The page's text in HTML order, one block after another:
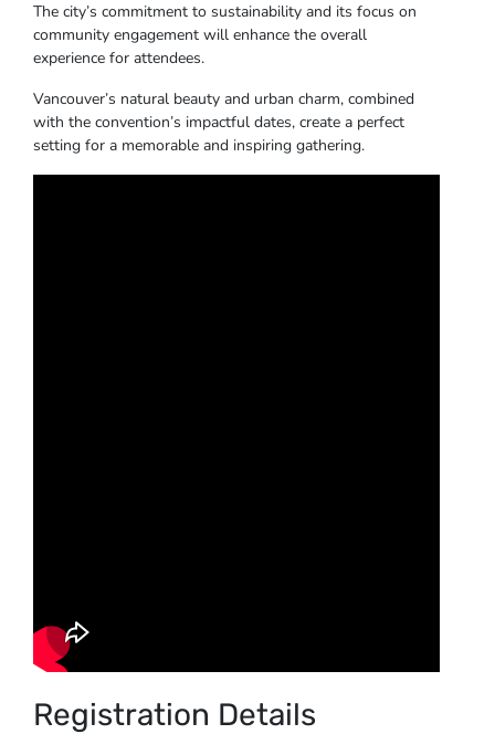
The city’s commitment to sustainability and its focus on
community engagement will enhance the overall
experience for attendees.
Vancouver’s natural beauty and urban charm, combined
with the convention’s impactful dates, create a perfect
setting for a memorable and inspiring gathering.
Registration Details